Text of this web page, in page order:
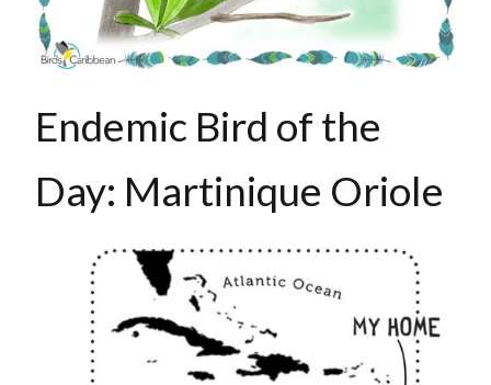
Endemic Bird of the
Day: Martinique Oriole